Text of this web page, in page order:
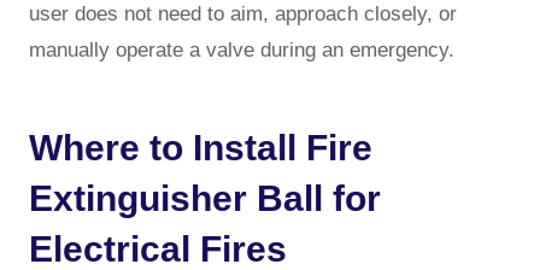
user does not need to aim, approach closely, or
manually operate a valve during an emergency.
Where to Install Fire
Extinguisher Ball for
Electrical Fires